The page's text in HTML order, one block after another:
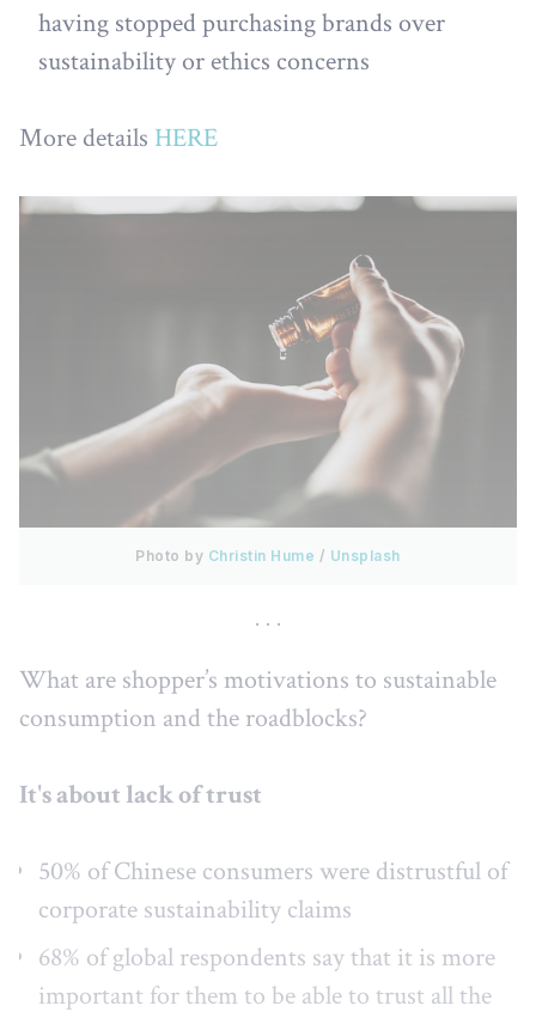
having stopped purchasing brands over
sustainability or ethics concerns
More details HERE
Photo by Christin Hume / Unsplash
What are shopper’s motivations to sustainable
consumption and the roadblocks?
It's about lack of trust
50% of Chinese consumers were distrustful of
corporate sustainability claims
68% of global respondents say that it is more
important for them to be able to trust all the